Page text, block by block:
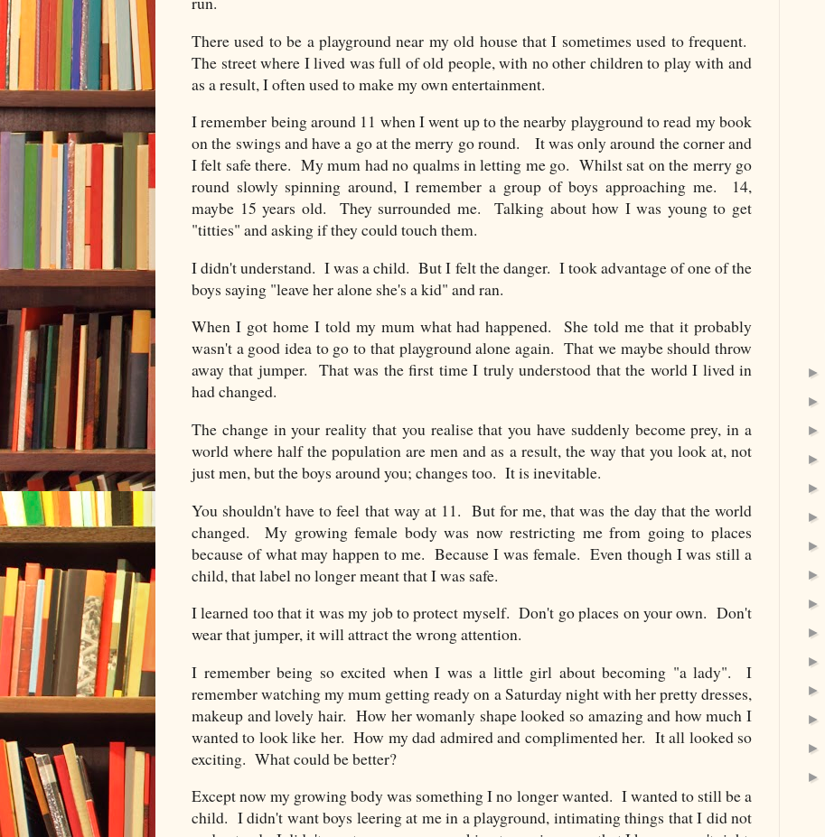
There used to be a playground near my old house that I sometimes used to frequent.
The street where I lived was full of old people, with no other children to play with and
as a result, I often used to make my own entertainment.
I remember being around 11 when I went up to the nearby playground to read my book
on the swings and have a go at the merry go round. It was only around the corner and
I felt safe there. My mum had no qualms in letting me go. Whilst sat on the merry go
round slowly spinning around, I remember a group of boys approaching me. 14,
maybe 15 years old. They surrounded me. Talking about how I was young to get
"titties" and asking if they could touch them.
I didn't understand. I was a child. But I felt the danger. I took advantage of one of the
boys saying "leave her alone she's a kid" and ran.
When I got home I told my mum what had happened. She told me that it probably
wasn't a good idea to go to that playground alone again. That we maybe should throw
away that jumper. That was the first time I truly understood that the world I lived in
had changed.
The change in your reality that you realise that you have suddenly become prey, in a
world where half the population are men and as a result, the way that you look at, not
just men, but the boys around you; changes too. It is inevitable.
You shouldn't have to feel that way at 11. But for me, that was the day that the world
changed. My growing female body was now restricting me from going to places
because of what may happen to me. Because I was female. Even though I was still a
child, that label no longer meant that I was safe.
I learned too that it was my job to protect myself. Don't go places on your own. Don't
wear that jumper, it will attract the wrong attention.
I remember being so excited when I was a little girl about becoming "a lady". I
remember watching my mum getting ready on a Saturday night with her pretty dresses,
makeup and lovely hair. How her womanly shape looked so amazing and how much I
wanted to look like her. How my dad admired and complimented her. It all looked so
exciting. What could be better?
Except now my growing body was something I no longer wanted. I wanted to still be a
child. I didn't want boys leering at me in a playground, intimating things that I did not
►
►
►
►
►
►
►
►
►
►
►
►
►
►
►